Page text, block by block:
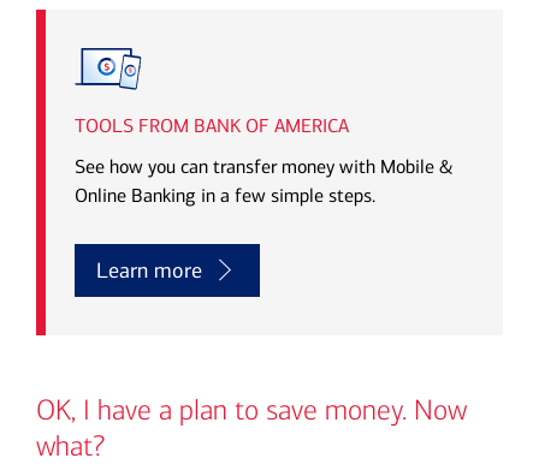
TOOLS FROM BANK OF AMERICA
See how you can transfer money with Mobile &
Online Banking in a few simple steps.
Learn more
OK, I have a plan to save money. Now
what?